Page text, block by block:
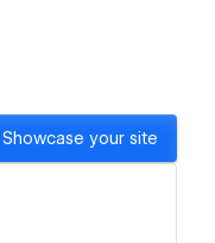
Showcase your site